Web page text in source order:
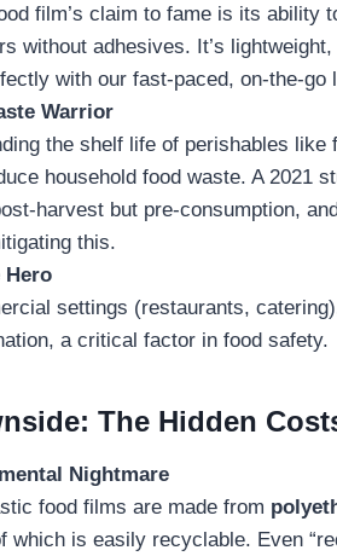
film’s claim to fame is its ability
without adhesives. It’s
with our fast-paced, on-the-go
Warrior
the shelf life of perishables
household food waste. A 2021
harvest but pre-consumption,
this.
Hero
settings (restaurants,
a critical factor in food safety.
The Hidden
Nightmare
food films are made from
which is easily recyclable. Even